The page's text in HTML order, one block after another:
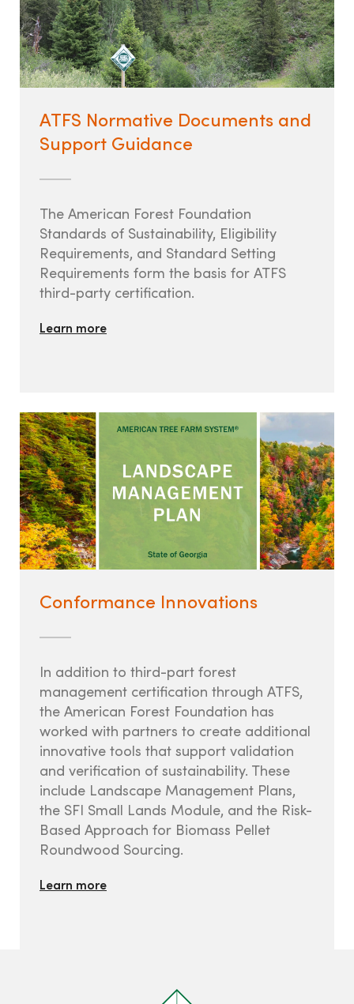
ATFS Normative Documents and
Support Guidance
The American Forest Foundation
Standards of Sustainability, Eligibility
Requirements, and Standard Setting
Requirements form the basis for ATFS
third-party certification.
Learn more
Conformance Innovations
In addition to third-part forest
management certification through ATFS,
the American Forest Foundation has
worked with partners to create additional
innovative tools that support validation
and verification of sustainability. These
include Landscape Management Plans,
the SFI Small Lands Module, and the Risk-
Based Approach for Biomass Pellet
Roundwood Sourcing.
Learn more